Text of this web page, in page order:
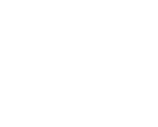
Calculator